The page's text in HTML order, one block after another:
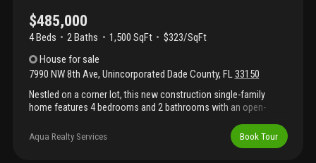
$485,000
4 Beds 2Baths 1,500 SqFt
$323/SqFt
House for sale
7990 NW 8th Ave, Unincorporated Dade County, FL33150
Nestled on a corner lot, this new construction single-family
home features 4 bedrooms and 2 bathrooms with an open-
fenced and has been upgraded with a brand-new roof, plumbing,
electrical, stainless steel appliances, new ac with ductwork,
Aqua Realty Services Book Tour